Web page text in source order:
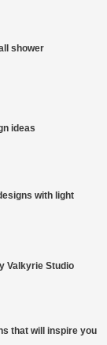
shower
ideas
with light
Valkyrie Studio
that will inspire you